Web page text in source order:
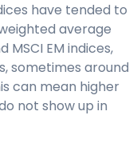
have tended to
average
MSCI EM indices,
sometimes around
can mean higher
not show up in